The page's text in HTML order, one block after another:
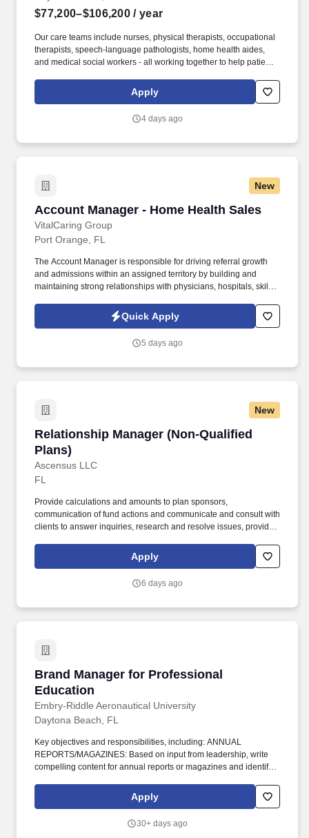
$77,200–$106,200 / year
Our care teams include nurses, physical therapists, occupational
therapists, speech-language pathologists, home health aides,
and medical social workers - all working together to help patients
live healthier and happier lives. As the largest provider of senior-
focused primary care, a leading provider of home healthcare and
pharmacy, CenterWell is focused on whole health and addressing
Apply
4 days ago
New
Account Manager - Home Health Sales
VitalCaring Group
Account Manager - Home Health Sales
Port Orange, FL
The Account Manager is responsible for driving referral growth
and admissions within an assigned territory by building and
maintaining strong relationships with physicians, hospitals, skilled
healthcare partners. As a key player in a forward-thinking
healthcare organization, you’ll represent innovative solutions that
Quick Apply
5 days ago
New
Relationship Manager (Non-Qualified
Plans)
Ascensus LLC
Relationship Manager (Non-Qualified Plans)
FL
Provide calculations and amounts to plan sponsors,
communication of fund actions and communicate and consult with
clients to answer inquiries, research and resolve issues, provide
Administer and maintain; documentation and record keeping,
plan statements, and communication of information to client, and
within the limits of established policy.
Apply
6 days ago
Brand Manager for Professional
Education
Embry-Riddle Aeronautical University
Brand Manager for Professional Education
Daytona Beach, FL
Key objectives and responsibilities, including: ANNUAL
REPORTS/MAGAZINES: Based on input from leadership, write
compelling content for annual reports or magazines and identify
design and production colleagues to ensure a high-quality
deliverable that has an Embry-Riddle-brand consistency.
aviation/aerospace); ability to work collaboratively with other
Apply
30+ days ago